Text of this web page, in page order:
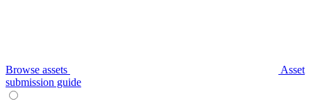
Browse assets
Asset
submission guide